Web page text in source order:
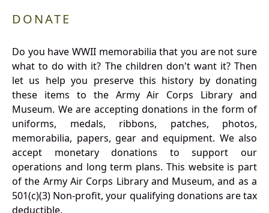
DONATE
Do you have WWII memorabilia that you are not sure
what to do with it? The children don't want it? Then
let us help you preserve this history by donating
these items to the Army Air Corps Library and
Museum. We are accepting donations in the form of
uniforms, medals, ribbons, patches, photos,
memorabilia, papers, gear and equipment. We also
accept monetary donations to support our
operations and long term plans. This website is part
of the Army Air Corps Library and Museum, and as a
501(c)(3) Non-profit, your qualifying donations are tax
deductible.